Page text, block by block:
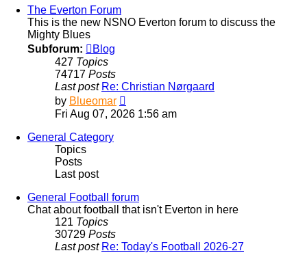
The Everton Forum
This is the new NSNO Everton forum to discuss the
Mighty Blues
Subforum:
Blog
427 Topics
74717 Posts
Last post Re: Christian Nørgaard
by Blueomar
the
Fri Aug 07, 2026 1:56 am
General Category
Topics
Posts
Last post
General Football forum
Chat about football that isn't Everton in here
121 Topics
30729 Posts
Last post Re: Today's Football 2026-27